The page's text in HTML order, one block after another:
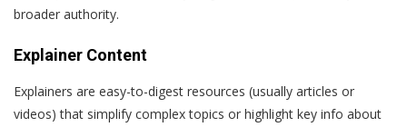
broader authority.
Explainer Content
Explainers are easy-to-digest resources (usually articles or
videos) that simplify complex topics or highlight key info about